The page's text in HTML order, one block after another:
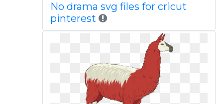
No drama svg files for cricut
pinterest